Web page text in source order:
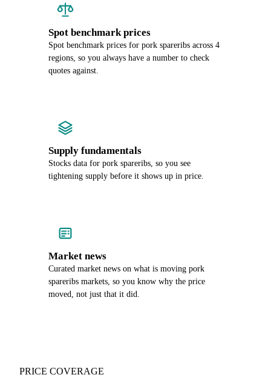
Spot benchmark prices
Spot benchmark prices for pork spareribs across 4
regions, so you always have a number to check
quotes against.
Supply fundamentals
Stocks data for pork spareribs, so you see
tightening supply before it shows up in price.
Market news
Curated market news on what is moving pork
spareribs markets, so you know why the price
moved, not just that it did.
PRICE COVERAGE